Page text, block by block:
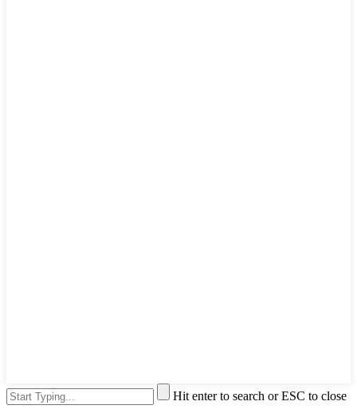
Hit enter to search or ESC to close